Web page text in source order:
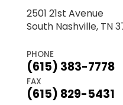
2501 21st Avenue
South Nashville, TN
PHONE
(615) 383-7778
FAX
(615) 829-5431